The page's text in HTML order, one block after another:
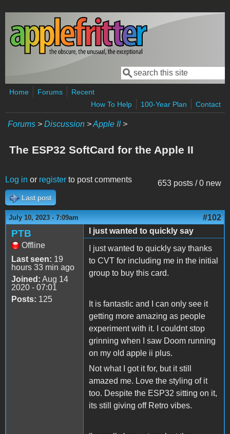
Skip to main content
Search form
Search
Home Forums
Recent
How To Help
100-Year Plan Contact
Forums > Discussion >Apple II>
The ESP32 SoftCard for the Apple II
653 posts / 0 new
Log in or register to post comments
Last post
July 10, 2023 - 7:09am #102
PTB
Offline
Last seen: 19
hours 33 min ago
Joined: Aug 14
2020 - 07:01
Posts: 125
I just wanted to quickly say
I just wanted to quickly say thanks
to CVT for including me in the initial
group to buy this card.
It is fantastic and I can only see it
getting more amazing as people
experiment with it. I couldnt stop
grinning when I saw Doom running
on my old apple ii plus.
Not what I got it for, but it still
amazed me. Love the styling of it
too. Despite the ESP32 sitting on it,
its still giving off Retro vibes.